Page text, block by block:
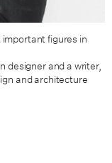
figures in
designer and a writer,
and architecture